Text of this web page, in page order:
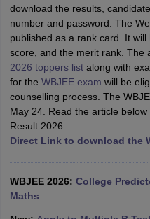
SyllabusJEE Main Study
JEE Advanced Exam
GATE CutoffGATE Result View
EAMCET Exam Pattern AP
EAMCET Exam PatternTS
PatternMHT CET Answer Key
KCET Cutoff KCET ResultView
download the results,
number and password. The
published as a rank card. It
score, and the merit rank. The
2026 toppers listalong with
for the WBJEE exam will be
counselling process. The
May 24. Read the article
Result 2026.
Direct Link to download the
WBJEE 2026: College
Maths